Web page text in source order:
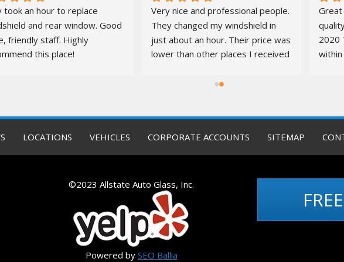
took an hour to replace
and rear window. Good
friendly staff. Highly
this place!
Very nice and professional people.
They changed my windshield in
just about an hour. Their price was
lower than other places I received
Great
2020
LOCATIONS VEHICLES CORPORATE ACCOUNTS SITEMAP
©2023 Allstate Auto Glass, Inc.
Powered by SEO Ballia